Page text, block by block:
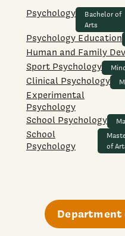
Psychology
Bachelor of
Arts
Psychology Education
Human and Family
Sport Psychology
Clinical Psychology
Experimental
Psychology
School Psychology
School
Psychology
of
Department